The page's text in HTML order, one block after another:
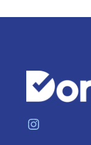
Instagram